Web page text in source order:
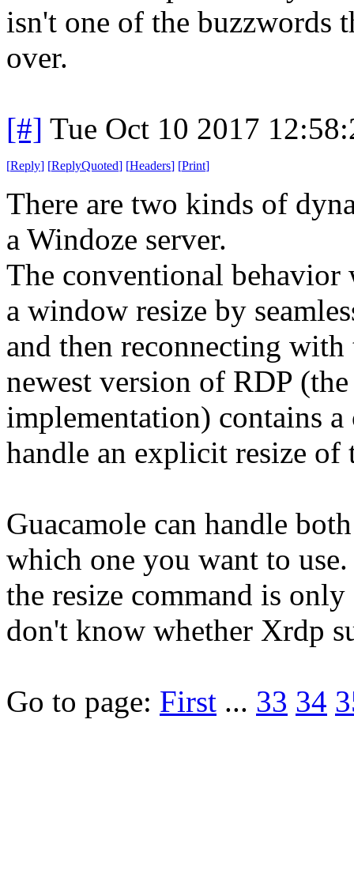
isn't one of the buzzwords
over.
[#] Tue Oct 10 2017
[Reply] [ReplyQuoted] [Headers] [Print]
There are two kinds of
a Windoze server.
The conventional behavior
a window resize by
and then reconnecting
newest version of RDP
implementation) contains
handle an explicit resize of
Guacamole can handle
which one you want to
the resize command is
don't know whether Xrdp
Go to page: First ... 33 34